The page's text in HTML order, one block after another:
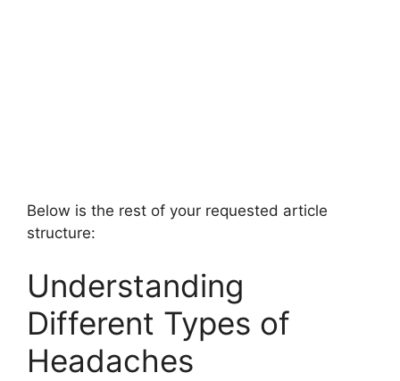
Below is the rest of your requested article
structure:
Understanding
Different Types of
Headaches